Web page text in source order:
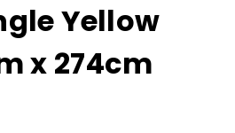
Yellow
x 274cm